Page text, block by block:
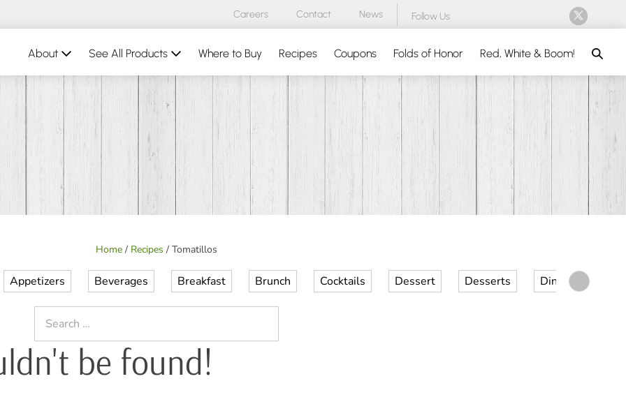
Careers Contact News Follow Us
About See All Products Where to Buy Recipes Coupons Folds of Honor Red, White & Boom!
Home / Recipes / Tomatillos
Appetizers Beverages Breakfast Brunch Cocktails Dessert Desserts Dinner
for:
be found!